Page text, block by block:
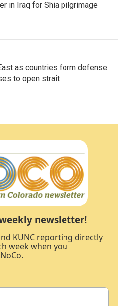
in Iraq for Shia pilgrimage
as countries form defense
to open strait
newsletter!
KUNC reporting directly
week when you